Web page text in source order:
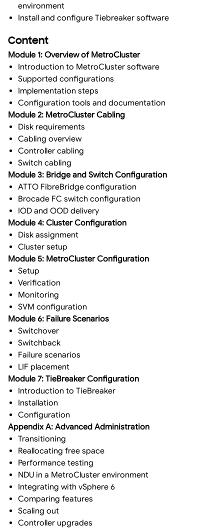
environment
Install and configure Tiebreaker software
Content
Module 1: Overview of MetroCluster
Introduction to MetroCluster software
Supported configurations
Implementation steps
Configuration tools and documentation
Module 2: MetroCluster Cabling
Disk requirements
Cabling overview
Controller cabling
Switch cabling
Module 3: Bridge and Switch Configuration
ATTO FibreBridge configuration
Brocade FC switch configuration
IOD and OOD delivery
Module 4: Cluster Configuration
Disk assignment
Cluster setup
Module 5: MetroCluster Configuration
Setup
Verification
Monitoring
SVM configuration
Module 6: Failure Scenarios
Switchover
Switchback
Failure scenarios
LIF placement
Module 7: TieBreaker Configuration
Introduction to TieBreaker
Installation
Configuration
Appendix A: Advanced Administration
Transitioning
Reallocating free space
Performance testing
NDU in a MetroCluster environment
Integrating with vSphere 6
Comparing features
Scaling out
Controller upgrades